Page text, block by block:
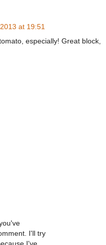
at 19:51
especially! Great block,
I'll try
I've